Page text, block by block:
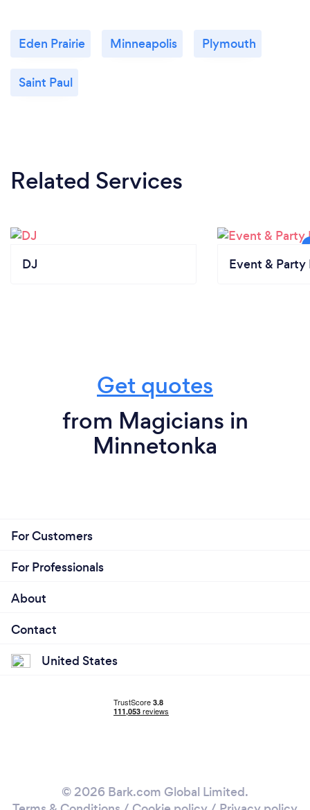
Eden Prairie Minneapolis Plymouth
Saint Paul
Related Services
DJ Event & Party
Get quotes
from Magicians in
Minnetonka
For Customers
For Professionals
About
Contact
United States
© 2026 Bark.com Global Limited.